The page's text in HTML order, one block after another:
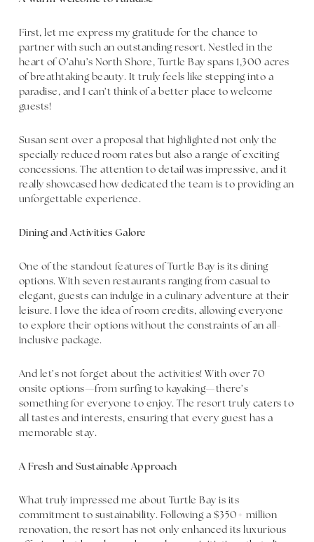
First, let me express my gratitude for the chance to
partner with such an outstanding resort. Nestled in the
heart of O’ahu’s North Shore, Turtle Bay spans 1,300 acres
of breathtaking beauty. It truly feels like stepping into a
paradise, and I can’t think of a better place to welcome
guests!
Susan sent over a proposal that highlighted not only the
specially reduced room rates but also a range of exciting
concessions. The attention to detail was impressive, and it
really showcased how dedicated the team is to providing an
unforgettable experience.
Dining and Activities Galore
One of the standout features of Turtle Bay is its dining
options. With seven restaurants ranging from casual to
elegant, guests can indulge in a culinary adventure at their
leisure. I love the idea of room credits, allowing everyone
to explore their options without the constraints of an all-
inclusive package.
And let’s not forget about the activities! With over 70
onsite options—from surfing to kayaking—there’s
something for everyone to enjoy. The resort truly caters to
all tastes and interests, ensuring that every guest has a
memorable stay.
A Fresh and Sustainable Approach
What truly impressed me about Turtle Bay is its
commitment to sustainability. Following a $350+ million
renovation, the resort has not only enhanced its luxurious